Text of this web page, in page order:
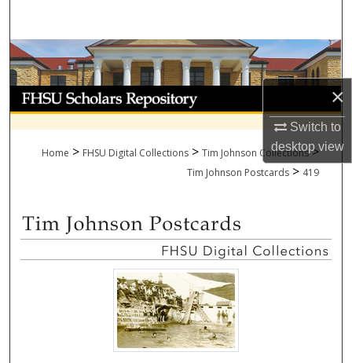
×
Switch to
desktopview
Browse Collections
My Account
About
Digital Commons Network™
Home > FHSU Digital Collections > Tim Johnson Collections >
Tim Johnson Postcards > 419